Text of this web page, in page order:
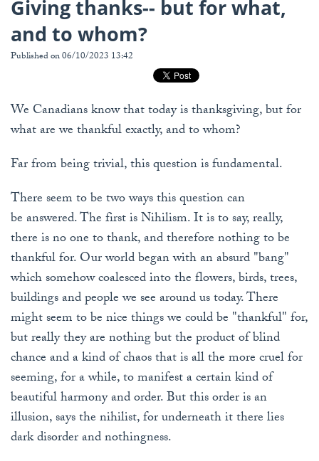
Giving thanks-- but for what,
and to whom?
Published on 06/10/2023 13:42
We Canadians know that today is thanksgiving, but for
what are we thankful exactly, and to whom?
Far from being trivial, this question is fundamental.
There seem to be two ways this question can
be answered. The first is Nihilism. It is to say, really,
there is no one to thank, and therefore nothing to be
thankful for. Our world began with an absurd "bang"
which somehow coalesced into the flowers, birds, trees,
buildings and people we see around us today. There
might seem to be nice things we could be "thankful" for,
but really they are nothing but the product of blind
chance and a kind of chaos that is all the more cruel for
seeming, for a while, to manifest a certain kind of
beautiful harmony and order. But this order is an
illusion, says the nihilist, for underneath it there lies
dark disorder and nothingness.